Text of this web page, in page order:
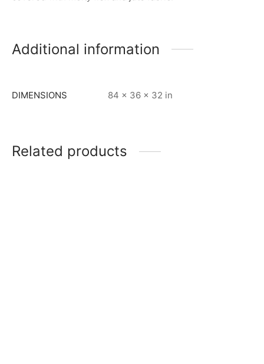
Additional information
DIMENSIONS 84 × 36 × 32 in
Related products